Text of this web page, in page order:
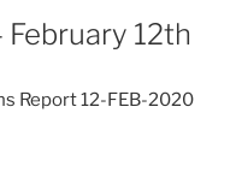
12th
Report 12-FEB-2020